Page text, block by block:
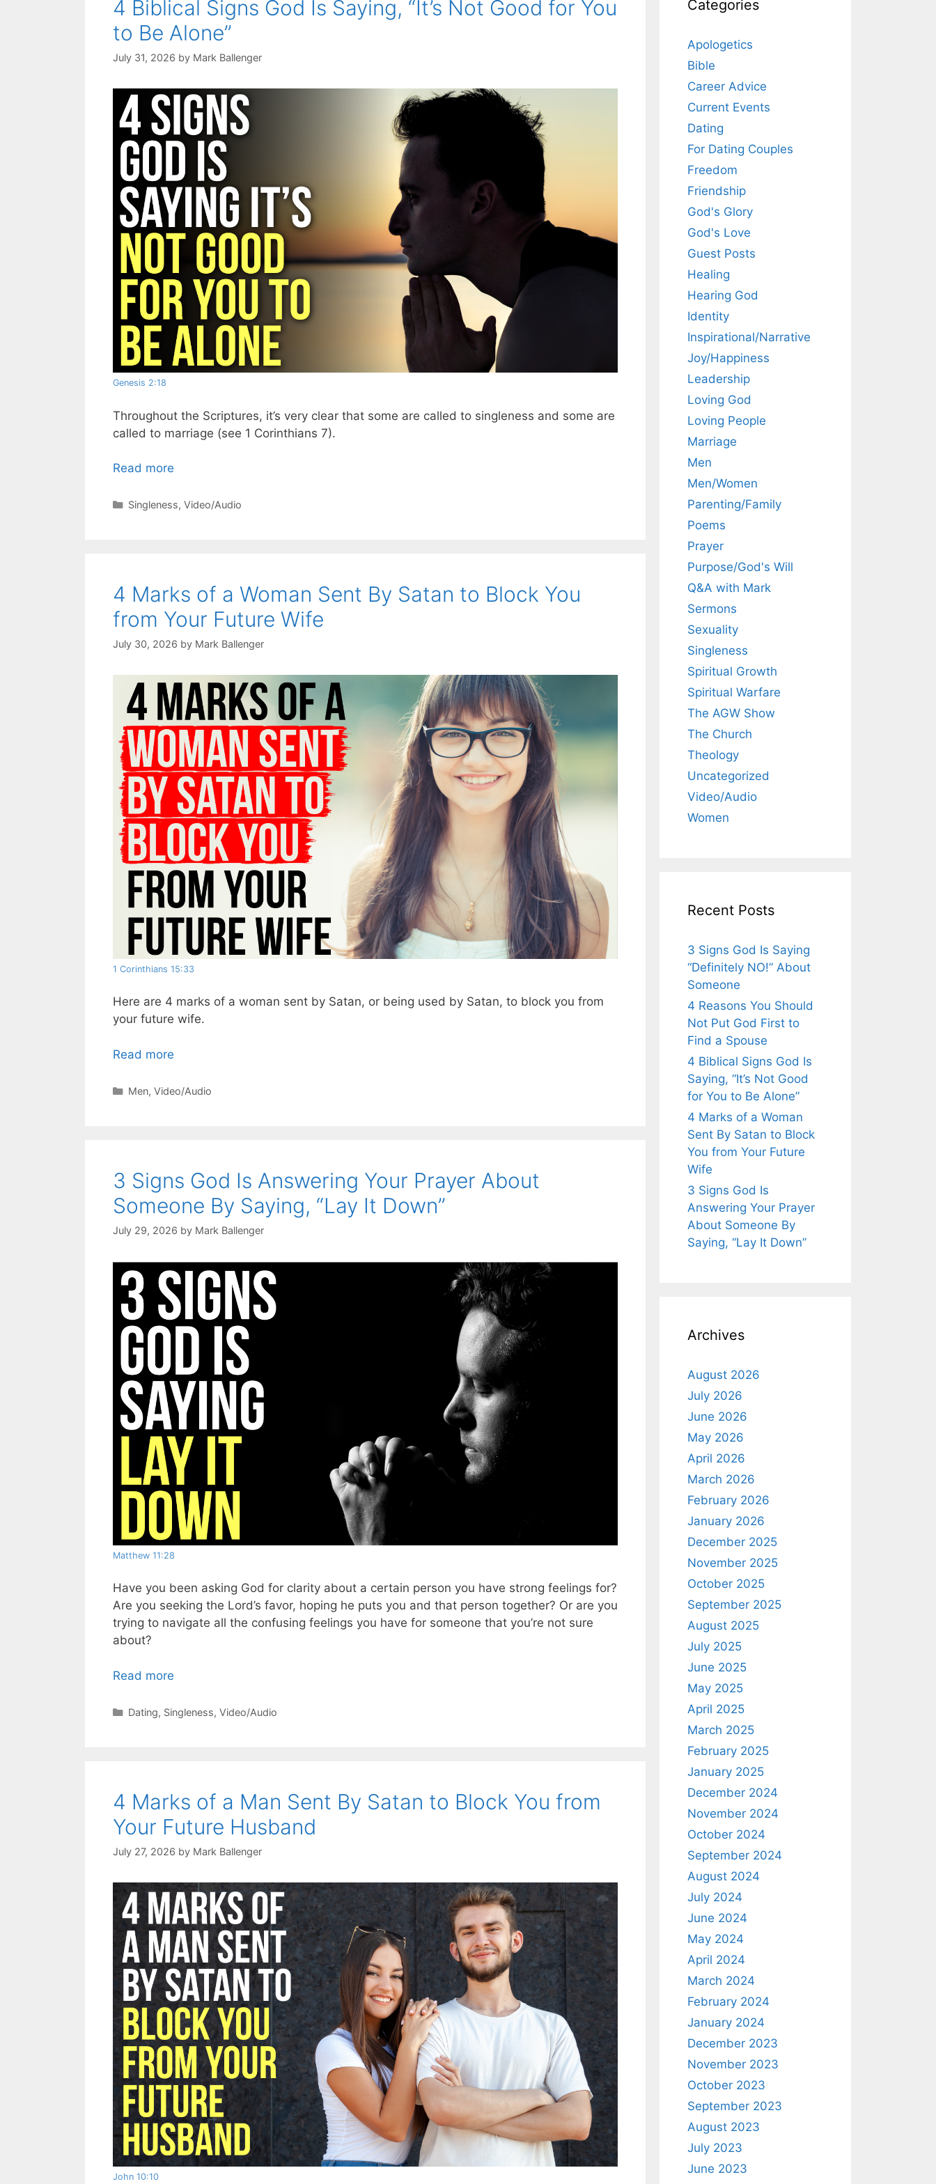
4 Biblical Signs God Is Saying, “It’s Not Good for You
to Be Alone”
July 31, 2026 by Mark Ballenger
Genesis 2:18
Throughout the Scriptures, it’s very clear that some are called to singleness and some are
called to marriage (see 1 Corinthians 7).
Read more
Categories
Singleness, Video/Audio
4 Marks of a Woman Sent By Satan to Block You
from Your Future Wife
July 30, 2026 by Mark Ballenger
1 Corinthians 15:33
Here are 4 marks of a woman sent by Satan, or being used by Satan, to block you from
your future wife.
Read more
Categories
Men, Video/Audio
3 Signs God Is Answering Your Prayer About
Someone By Saying, “Lay It Down”
July 29, 2026 by Mark Ballenger
Matthew 11:28
Have you been asking God for clarity about a certain person you have strong feelings for?
Are you seeking the Lord’s favor, hoping he puts you and that person together? Or are you
trying to navigate all the confusing feelings you have for someone that you’re not sure
about?
Read more
Categories
Dating, Singleness, Video/Audio
4 Marks of a Man Sent By Satan to Block You from
Your Future Husband
July 27, 2026 by Mark Ballenger
John 10:10
Categories
Apologetics
Bible
Career Advice
Current Events
Dating
For Dating Couples
Freedom
Friendship
God's Glory
God's Love
Guest Posts
Healing
Hearing God
Identity
Inspirational/Narrative
Joy/Happiness
Leadership
Loving God
Loving People
Marriage
Men
Men/Women
Parenting/Family
Poems
Prayer
Purpose/God's Will
Q&A with Mark
Sermons
Sexuality
Singleness
Spiritual Growth
Spiritual Warfare
The AGW Show
The Church
Theology
Uncategorized
Video/Audio
Women
Recent Posts
3 Signs God Is Saying
“Definitely NO!” About
Someone
4 Reasons You Should
Not Put God First to
Find a Spouse
4 Biblical Signs God Is
Saying, “It’s Not Good
for You to Be Alone”
4 Marks of a Woman
Sent By Satan to Block
You from Your Future
Wife
3 Signs God Is
Answering Your Prayer
About Someone By
Saying, “Lay It Down”
Archives
August 2026
July 2026
June 2026
May 2026
April 2026
March 2026
February 2026
January 2026
December 2025
November 2025
October 2025
September 2025
August 2025
July 2025
June 2025
May 2025
April 2025
March 2025
February 2025
January 2025
December 2024
November 2024
October 2024
September 2024
August 2024
July 2024
June 2024
May 2024
April 2024
March 2024
February 2024
January 2024
December 2023
November 2023
October 2023
September 2023
August 2023
July 2023
June 2023